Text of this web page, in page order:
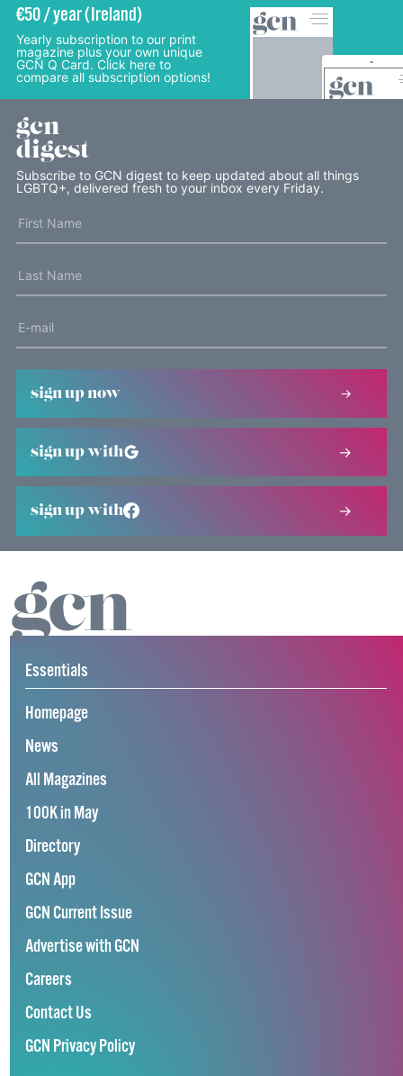
€50 / year (Ireland)
Yearly subscription to our print
magazine plus your own unique
GCN Q Card. Click here to
compare all subscription options!
gcn
digest
Subscribe to GCN digest to keep updated about all things
LGBTQ+, delivered fresh to your inbox every Friday.
sign up now
sign up with
sign up with
Essentials
Homepage
News
All Magazines
100K in May
Directory
GCN App
GCN Current Issue
Advertise with GCN
Careers
Contact Us
GCN Privacy Policy